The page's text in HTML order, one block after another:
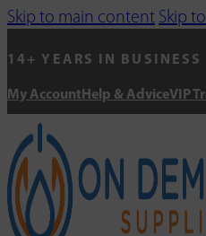
Skip to main content Skip
14+ YEARS IN BUSINESS
My Account Help & AdviceVIP